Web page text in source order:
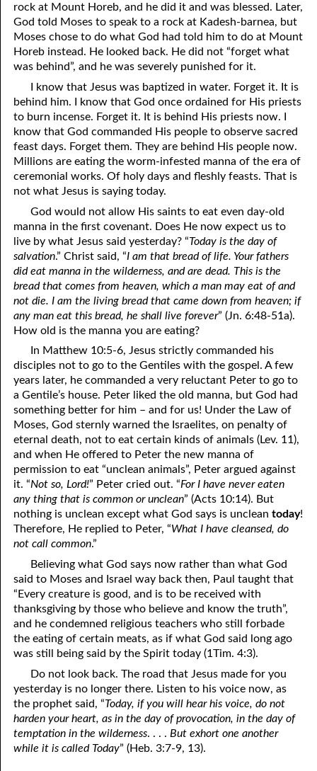
Righteousness
06-16 Things God Especially Loves, Part 6 Owning Your Own
Heart
06-17 Things God Especially Loves, Part 7 Being a Peace Maker
06-18 “The Joy Set Before Him”
06-19 “And Because of This . . .”
06-20 Fulness of Joy
06-21 Name It and Claim It Religion
06-22 Promises of God: The Restoration of Israel
06-23 The Way
06-24 Forgetting What Is Behind
06-25 Nobody Takes Your Best
06-26 True Greatness
06-27 The Day of the Lord: The Day of Rest
06-28 “Being Like the Most High”
06-29 The Amazing Truth
06-30 Prisoners
rock at Mount Horeb, and he did it and was blessed. Later,
God told Moses to speak to a rock at Kadesh-barnea, but
Moses chose to do what God had told him to do at Mount
Horeb instead. He looked back. He did not “forget what
was behind”, and he was severely punished for it.
I know that Jesus was baptized in water. Forget it. It is
behind him. I know that God once ordained for His priests
to burn incense. Forget it. It is behind His priests now. I
know that God commanded His people to observe sacred
feast days. Forget them. They are behind His people now.
Millions are eating the worm-infested manna of the era of
ceremonial works. Of holy days and fleshly feasts. That is
not what Jesus is saying today.
God would not allow His saints to eat even day-old
manna in the first covenant. Does He now expect us to
live by what Jesus said yesterday? “Today is the day of
salvation.” Christ said, “I am that bread of life. Your fathers
did eat manna in the wilderness, and are dead. This is the
bread that comes from heaven, which a man may eat of and
not die. I am the living bread that came down from heaven; if
any man eat this bread, he shall live forever” (Jn. 6:48-51a).
How old is the manna you are eating?
In Matthew 10:5-6, Jesus strictly commanded his
disciples not to go to the Gentiles with the gospel. A few
years later, he commanded a very reluctant Peter to go to
a Gentile’s house. Peter liked the old manna, but God had
something better for him – and for us! Under the Law of
Moses, God sternly warned the Israelites, on penalty of
eternal death, not to eat certain kinds of animals (Lev. 11),
and when He offered to Peter the new manna of
permission to eat “unclean animals”, Peter argued against
it. “Not so, Lord!” Peter cried out. “For I have never eaten
any thing that is common or unclean” (Acts 10:14). But
nothing is unclean except what God says is uncleantoday!
Therefore, He replied to Peter, “What I have cleansed, do
not call common.”
Believing what God says now rather than what God
said to Moses and Israel way back then, Paul taught that
“Every creature is good, and is to be received with
thanksgiving by those who believe and know the truth”,
and he condemned religious teachers who still forbade
the eating of certain meats, as if what God said long ago
was still being said by the Spirit today (1Tim. 4:3).
Do not look back. The road that Jesus made for you
yesterday is no longer there. Listen to his voice now, as
the prophet said, “Today, if you will hear his voice, do not
harden your heart, as in the day of provocation, in the day of
temptation in the wilderness. . . . But exhort one another
while it is called Today” (Heb. 3:7-9, 13).